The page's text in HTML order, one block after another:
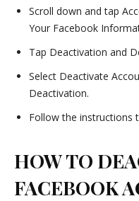
Scroll down and tap
Your Facebook
Tap Deactivation and
Select Deactivate
Deactivation.
Follow the instructions
HOW TO
FACEBOOK